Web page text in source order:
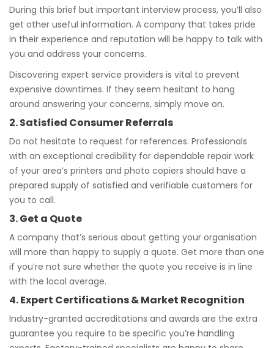
During this brief but important interview process, you’ll also
get other useful information. A company that takes pride
in their experience and reputation will be happy to talk with
you and address your concerns.
Discovering expert service providers is vital to prevent
expensive downtimes. If they seem hesitant to hang
around answering your concerns, simply move on.
2. Satisfied Consumer Referrals
Do not hesitate to request for references. Professionals
with an exceptional credibility for dependable repair work
of your area’s printers and photo copiers should have a
prepared supply of satisfied and verifiable customers for
you to call.
3. Get a Quote
A company that’s serious about getting your organisation
will more than happy to supply a quote. Get more than one
if you’re not sure whether the quote you receive is in line
with the local average.
4. Expert Certifications & Market Recognition
Industry-granted accreditations and awards are the extra
guarantee you require to be specific you’re handling